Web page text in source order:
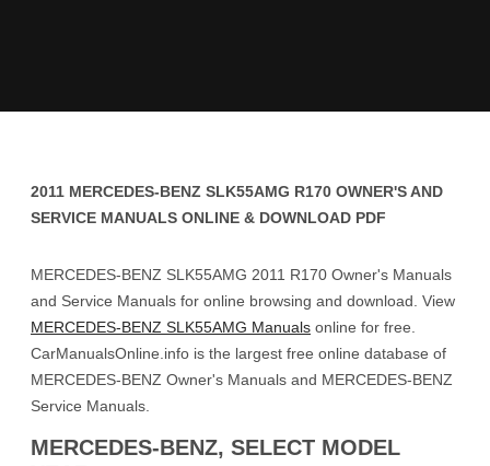
2011 MERCEDES-BENZ SLK55AMG R170 OWNER'S AND
SERVICE MANUALS ONLINE & DOWNLOAD PDF
MERCEDES-BENZ SLK55AMG 2011 R170 Owner's Manuals
and Service Manuals for online browsing and download. View
MERCEDES-BENZ SLK55AMG Manuals online for free.
CarManualsOnline.info is the largest free online database of
MERCEDES-BENZ Owner's Manuals and MERCEDES-BENZ
Service Manuals.
MERCEDES-BENZ, SELECT MODEL